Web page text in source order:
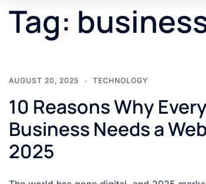
Tag:
AUGUST 20, 2025 TECHNOLOGY
10 Reasons Why
Business Needs a
2025